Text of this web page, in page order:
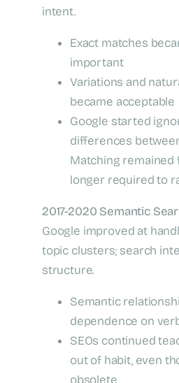
intent.
Exact matches
important
Variations and
became acceptable
Google started
differences
Matching remained
longer required to
2017-2020 Semantic
Google improved at
topic clusters; search
structure.
Semantic
dependence on
SEOs continued
out of habit, even
obsolete